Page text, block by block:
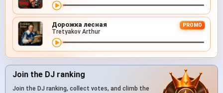
Дорожка лесная PROMO
Tretyakov Arthur
Join the DJ ranking
Join the DJ ranking, collect votes, and climb the